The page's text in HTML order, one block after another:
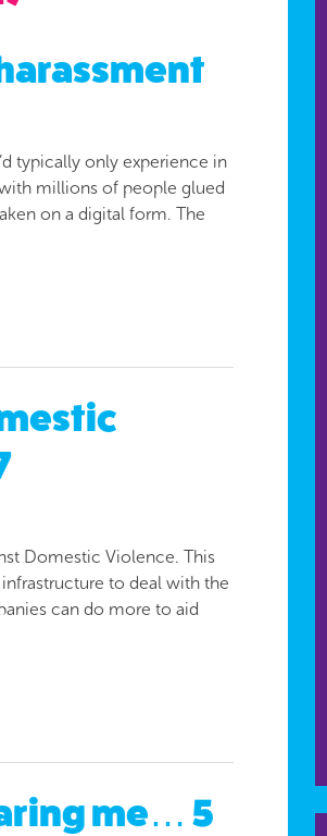
typically only experience in
millions of people glued
on a digital form. The
Domestic Violence. This
to deal with the
can do more to aid
me… 5